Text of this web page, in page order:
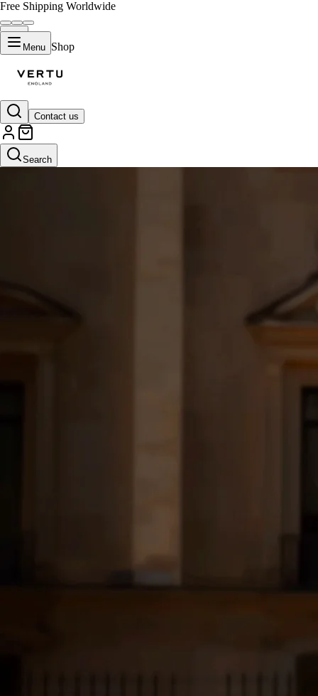
Free Shipping Worldwide
Menu Shop
Contact us
Search